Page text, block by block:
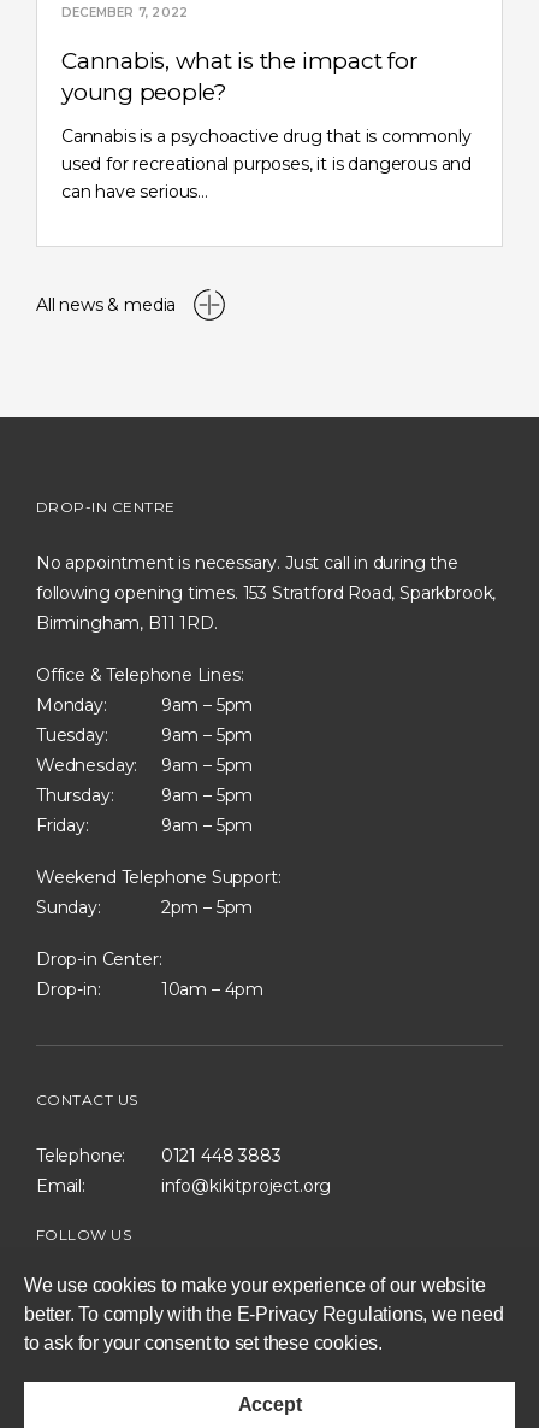
We use cookies to make your experience of our website
better. To comply with the E-Privacy Regulations, we need
to ask for your consent to set these cookies.
Accept
consent
to
DECEMBER 7, 2022
Cannabis, what is the impact for
young people?
Cannabis is a psychoactive drug that is commonly
used for recreational purposes, it is dangerous and
can have serious…
All news & media
DROP-IN CENTRE
No appointment is necessary. Just call in during the
following opening times. 153 Stratford Road, Sparkbrook,
Birmingham, B11 1RD.
Office & Telephone Lines:
Monday:
9am – 5pm
Tuesday:
9am – 5pm
Wednesday:
9am – 5pm
Thursday:
9am – 5pm
Friday:
9am – 5pm
Weekend Telephone Support:
Sunday:
2pm – 5pm
Drop-in Center:
Drop-in:
10am – 4pm
CONTACT US
Telephone:
0121 448 3883
Email:
info@kikitproject.org
FOLLOW US